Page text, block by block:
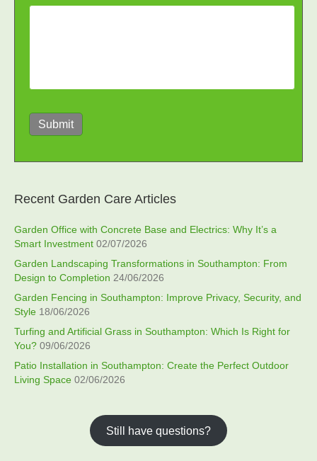
Submit
Recent Garden Care Articles
Garden Office with Concrete Base and Electrics: Why It’s a
Smart Investment 02/07/2026
Garden Landscaping Transformations in Southampton: From
Design to Completion 24/06/2026
Garden Fencing in Southampton: Improve Privacy, Security, and
Style 18/06/2026
Turfing and Artificial Grass in Southampton: Which Is Right for
You? 09/06/2026
Patio Installation in Southampton: Create the Perfect Outdoor
Living Space 02/06/2026
Still have questions?